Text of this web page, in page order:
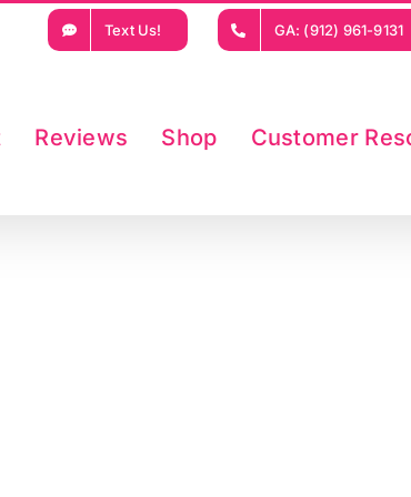
Text Us! GA: (912) 961-9131
Reviews Shop Customer